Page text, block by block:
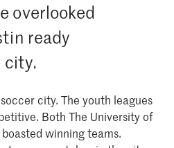
overlooked
ready
city.
city. The youth leagues
Both The University of
boasted winning teams.